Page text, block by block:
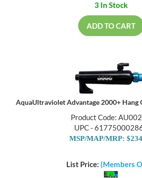
3 In Stock
ADD TO CART
AquaUltraviolet Advantage 2000+
Product Code:
UPC -
MSP/MAP/MRP:
List Price: (Members